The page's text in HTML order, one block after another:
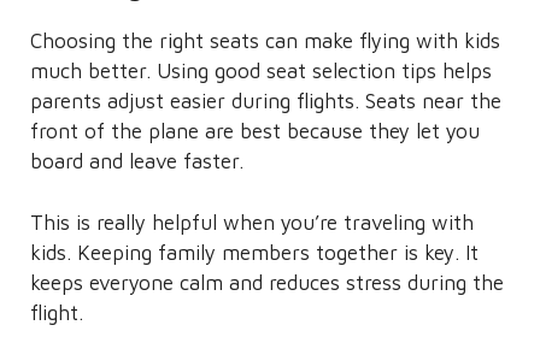
Choosing the right seats can make flying with kids
much better. Using good seat selection tips helps
parents adjust easier during flights. Seats near the
front of the plane are best because they let you
board and leave faster.
This is really helpful when you’re traveling with
kids. Keeping family members together is key. It
keeps everyone calm and reduces stress during the
flight.